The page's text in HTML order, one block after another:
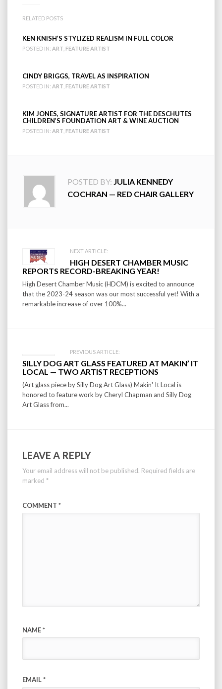
RELATED POSTS
KEN KNISH’S STYLIZED REALISM IN FULL COLOR
POSTED IN: ART FEATURE ARTIST
CINDY BRIGGS, TRAVEL AS INSPIRATION
POSTED IN: ART FEATURE ARTIST
KIM JONES, SIGNATURE ARTIST FOR THE DESCHUTES
CHILDREN’S FOUNDATION ART & WINE AUCTION
POSTED IN: ART FEATURE ARTIST
POSTED BY: JULIA KENNEDY
COCHRAN — RED CHAIR GALLERY
Post
navigation
NEXT ARTICLE:
HIGH DESERT CHAMBER MUSIC
REPORTS RECORD-BREAKING YEAR!
High Desert Chamber Music (HDCM) is excited to announce
that the 2023-24 season was our most successful yet! With a
remarkable increase of over 100%...
PREVIOUS ARTICLE:
SILLY DOG ART GLASS FEATURED AT MAKIN’ IT
LOCAL — TWO ARTIST RECEPTIONS
(Art glass piece by Silly Dog Art Glass) Makin' It Local is
honored to feature work by Cheryl Chapman and Silly Dog
Art Glass from...
LEAVE A REPLY
Your email address will not be published. Required fields are
marked *
COMMENT *
NAME*
EMAIL*